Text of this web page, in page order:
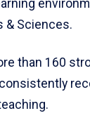
& Sciences.
than 160